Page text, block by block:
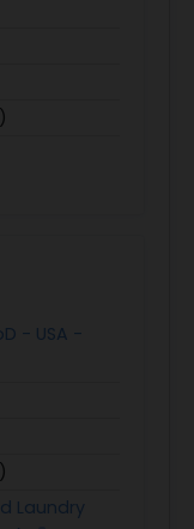
- USA -
Laundry